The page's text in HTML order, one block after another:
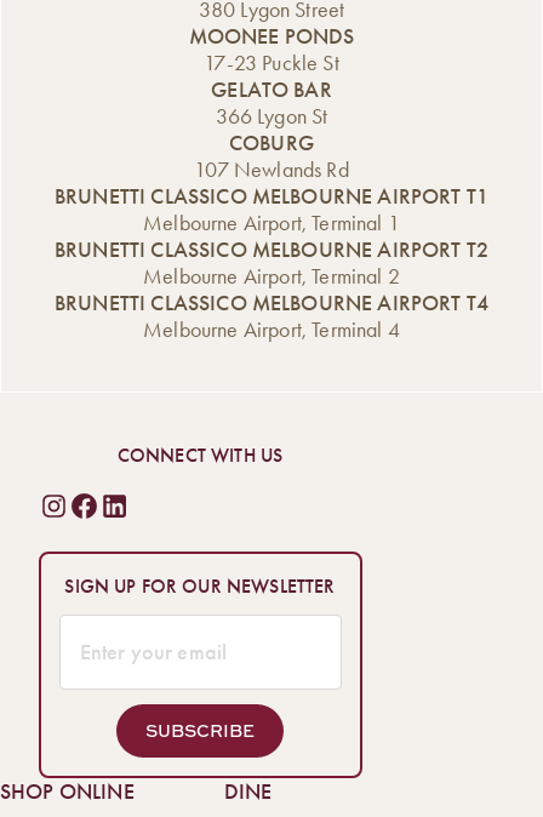
380 Lygon Street
MOONEE PONDS
17-23 Puckle St
GELATO BAR
366 Lygon St
COBURG
107 Newlands Rd
BRUNETTI CLASSICO MELBOURNE AIRPORT T1
Melbourne Airport, Terminal 1
BRUNETTI CLASSICO MELBOURNE AIRPORT T2
Melbourne Airport, Terminal 2
BRUNETTI CLASSICO MELBOURNE AIRPORT T4
Melbourne Airport, Terminal 4
CONNECT WITH US
SIGN UP FOR OUR NEWSLETTER
SUBSCRIBE
SHOP ONLINE
DINE